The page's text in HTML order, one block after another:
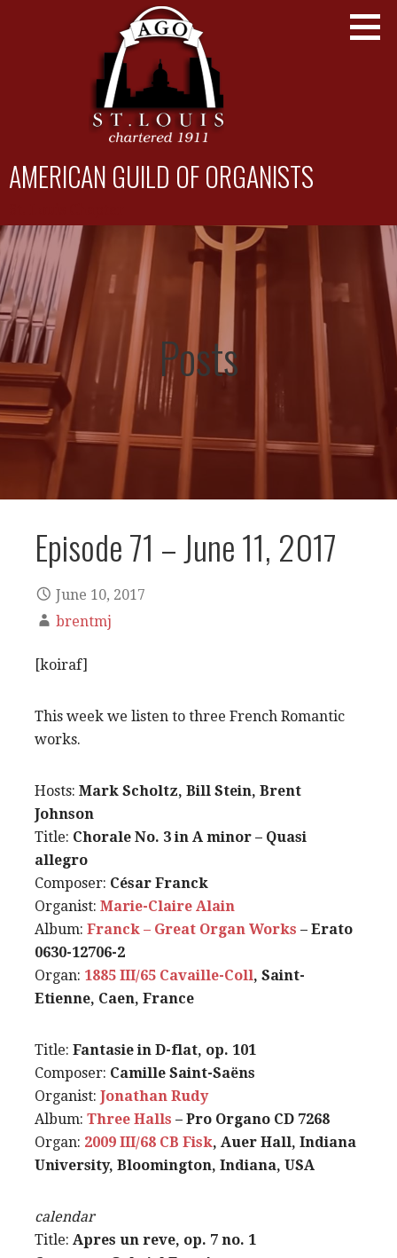
AMERICAN GUILD OF ORGANISTS
Posts
Episode 71 – June 11, 2017
June 10, 2017
brentmj
[koiraf]
This week we listen to three French Romantic
works.
Hosts: Mark Scholtz, Bill Stein, Brent
Johnson
Title: Chorale No. 3 in A minor – Quasi
allegro
Composer: César Franck
Organist: Marie-Claire Alain
Album: Franck – Great Organ Works – Erato
0630-12706-2
Organ: 1885 III/65 Cavaille-Coll, Saint-
Etienne, Caen, France
Title: Fantasie in D-flat, op. 101
Composer: Camille Saint-Saëns
Organist: Jonathan Rudy
Album: Three Halls – Pro Organo CD 7268
Organ: 2009 III/68 CB Fisk, Auer Hall, Indiana
University, Bloomington, Indiana, USA
calendar
Title: Apres un reve, op. 7 no. 1